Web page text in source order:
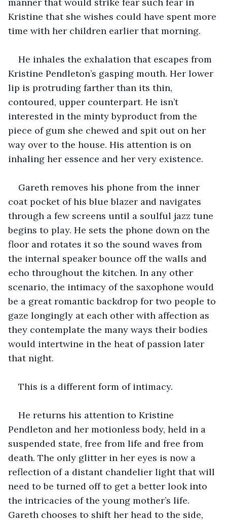
Kristine that she wishes could have spent more
time with her children earlier that morning.
He inhales the exhalation that escapes from
Kristine Pendleton’s gasping mouth. Her lower
lip is protruding farther than its thin,
contoured, upper counterpart. He isn’t
interested in the minty byproduct from the
piece of gum she chewed and spit out on her
way over to the house. His attention is on
inhaling her essence and her very existence.
Gareth removes his phone from the inner
coat pocket of his blue blazer and navigates
through a few screens until a soulful jazz tune
begins to play. He sets the phone down on the
floor and rotates it so the sound waves from
the internal speaker bounce off the walls and
echo throughout the kitchen. In any other
scenario, the intimacy of the saxophone would
be a great romantic backdrop for two people to
gaze longingly at each other with affection as
they contemplate the many ways their bodies
would intertwine in the heat of passion later
that night.
This is a different form of intimacy.
He returns his attention to Kristine
Pendleton and her motionless body, held in a
suspended state, free from life and free from
death. The only glitter in her eyes is now a
reflection of a distant chandelier light that will
need to be turned off to get a better look into
the intricacies of the young mother’s life.
Gareth chooses to shift her head to the side,